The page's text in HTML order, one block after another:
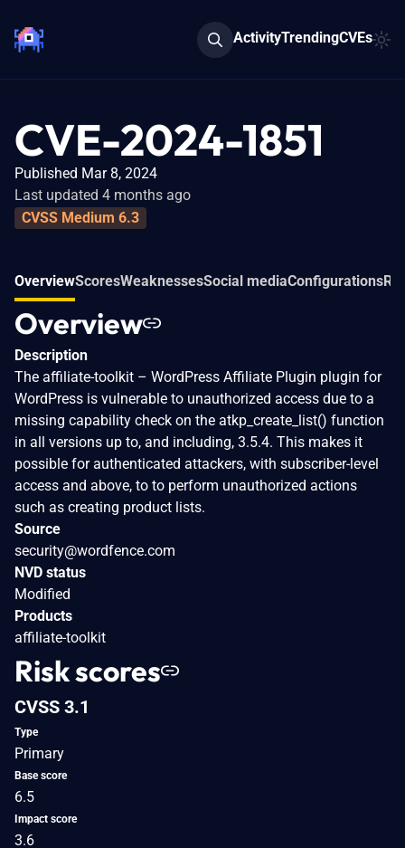
ActivityTrendingCVEs
CVE-2024-1851
Published Mar 8, 2024
Last updated 4 months ago
CVSS Medium 6.3
OverviewScoresWeaknessesSocial mediaConfigurations
Overview
Description
The affiliate-toolkit – WordPress Affiliate Plugin plugin for
WordPress is vulnerable to unauthorized access due to a
missing capability check on the atkp_create_list() function
in all versions up to, and including, 3.5.4. This makes it
possible for authenticated attackers, with subscriber-level
access and above, to to perform unauthorized actions
such as creating product lists.
Source
security@wordfence.com
NVD status
Modified
Products
affiliate-toolkit
Risk scores
CVSS 3.1
Type
Primary
Base score
6.5
Impact score
3.6